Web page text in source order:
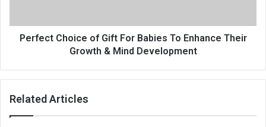
Perfect Choice of Gift For Babies To Enhance Their
Growth & Mind Development
Related Articles